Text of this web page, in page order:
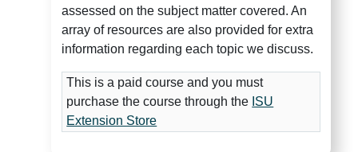
assessed on the subject matter covered. An
array of resources are also provided for extra
information regarding each topic we discuss.
This is a paid course and you must
purchase the course through the ISU
Extension Store